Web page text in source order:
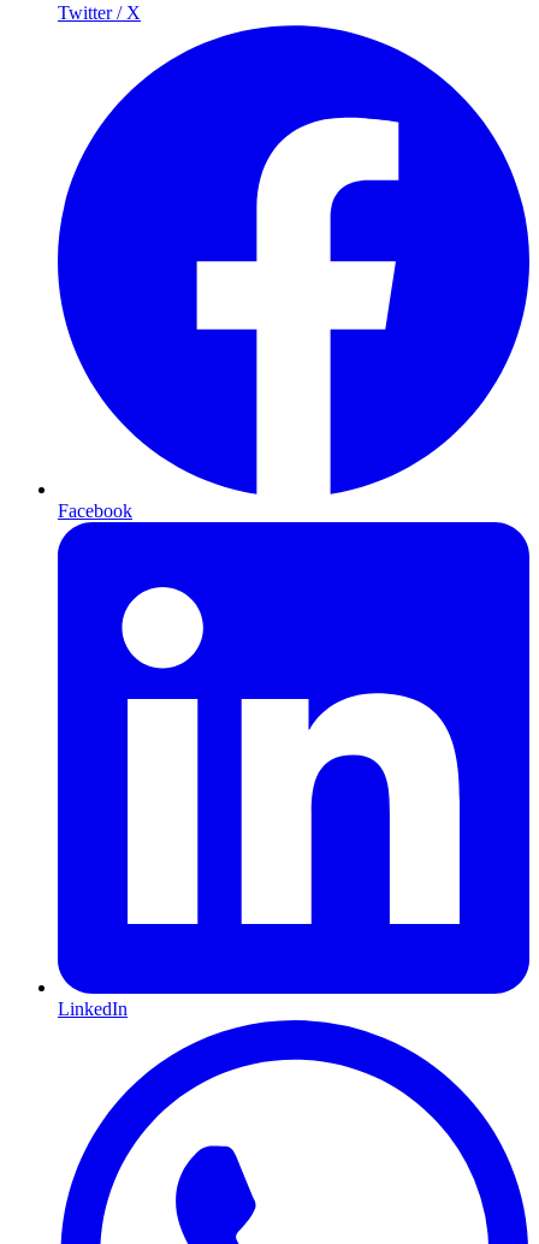
Twitter / X
Facebook
LinkedIn